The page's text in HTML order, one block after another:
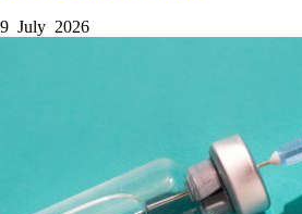
9 July 2026